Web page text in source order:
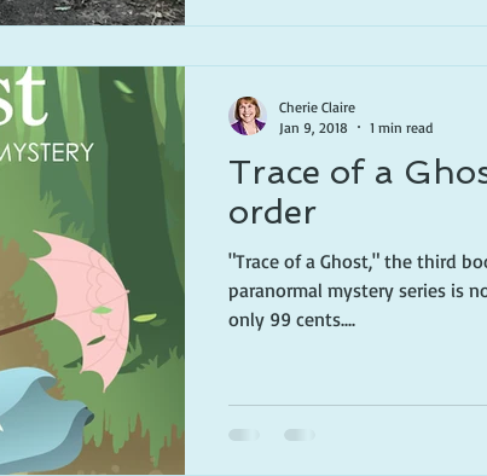
Trace of a
order
"Trace of a Ghost," the third
paranormal mystery series is
only 99 cents....
Cherie Claire
Jan 9, 2018
1 min read